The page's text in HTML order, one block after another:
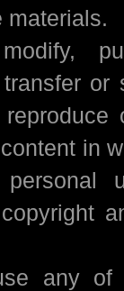
materials.
or
in
any of